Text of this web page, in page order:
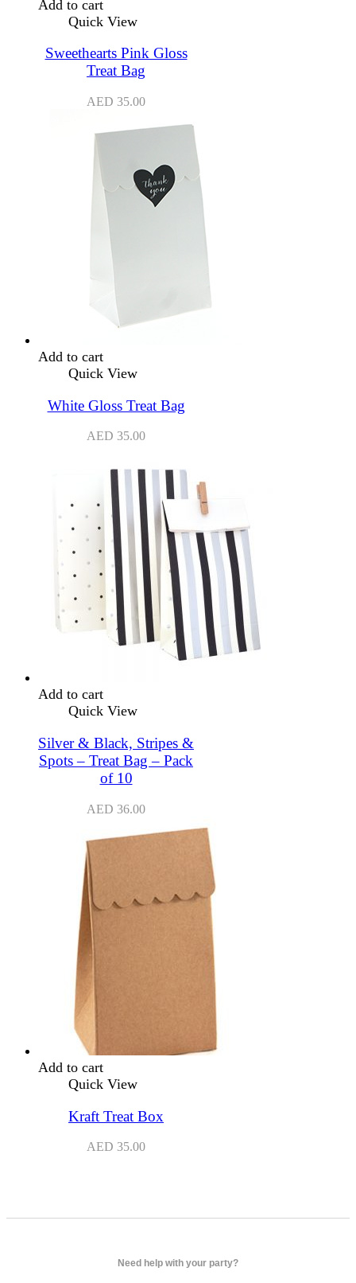
Add to cart
Quick View
Sweethearts Pink Gloss
Treat Bag
AED 35.00
Add to cart
Quick View
White Gloss Treat Bag
AED 35.00
Add to cart
Quick View
Silver & Black, Stripes &
Spots – Treat Bag – Pack
of 10
AED 36.00
Add to cart
Quick View
Kraft Treat Box
AED 35.00
Need help with your party?